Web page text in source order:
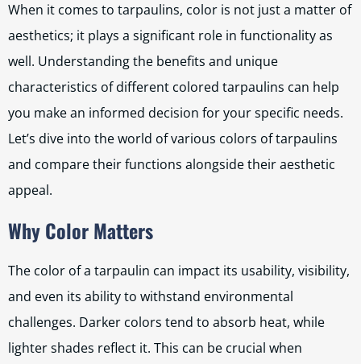
When it comes to tarpaulins, color is not just a matter of
aesthetics; it plays a significant role in functionality as
well. Understanding the benefits and unique
characteristics of different colored tarpaulins can help
you make an informed decision for your specific needs.
Let’s dive into the world of various colors of tarpaulins
and compare their functions alongside their aesthetic
appeal.
Why Color Matters
The color of a tarpaulin can impact its usability, visibility,
and even its ability to withstand environmental
challenges. Darker colors tend to absorb heat, while
lighter shades reflect it. This can be crucial when